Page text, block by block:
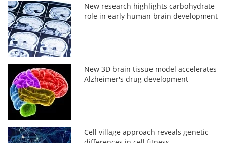
New research highlights carbohydrate
role in early human brain development
New 3D brain tissue model accelerates
Alzheimer's drug development
Cell village approach reveals genetic